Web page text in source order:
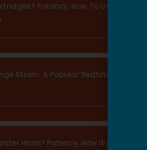
Potency, How To Use
Strain: A Popular Bedtime
Hash? Potency, How It’s